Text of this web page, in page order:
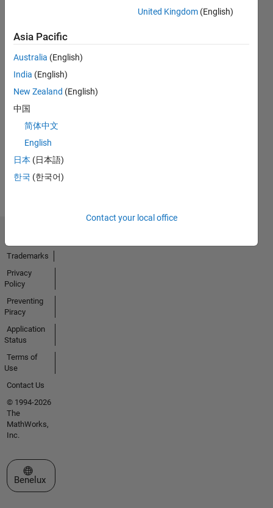
No
Endorsements
received
United Kingdom (English)
Asia Pacific
Australia (English)
India (English)
New Zealand (English)
中国
简体中文
English
日本 (日本語)
한국 (한국어)
Contact your local office
Trademarks
Privacy
Policy
Preventing
Piracy
Application
Status
Terms of
Use
Contact Us
© 1994-2026
The
MathWorks,
Inc.
Select a Web Site
Benelux